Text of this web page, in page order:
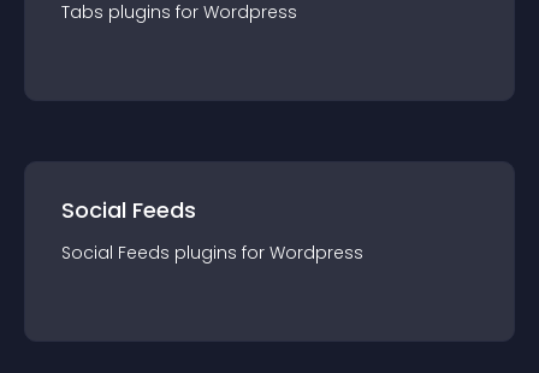
Tabs plugins for Wordpress
Social Feeds
Social Feeds plugins for Wordpress